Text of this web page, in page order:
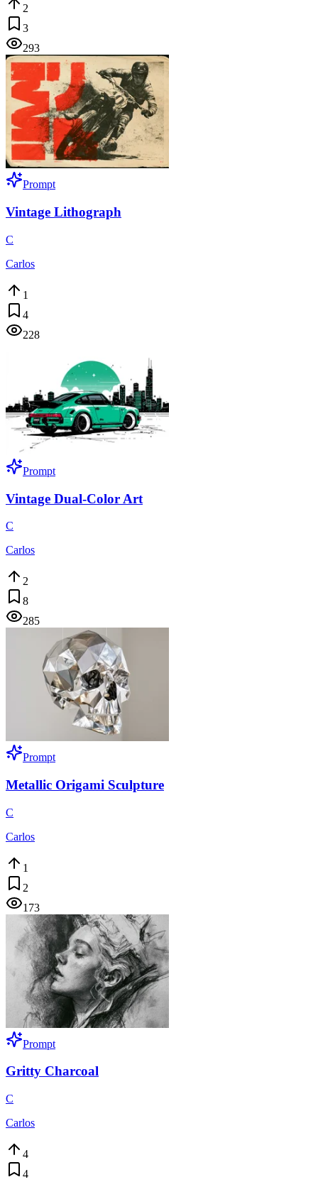
2
3
293
Prompt
Vintage Lithograph
C
Carlos
1
4
228
Prompt
Vintage Dual-Color Art
C
Carlos
2
8
285
Prompt
Metallic Origami Sculpture
C
Carlos
1
2
173
Prompt
Gritty Charcoal
C
Carlos
4
4